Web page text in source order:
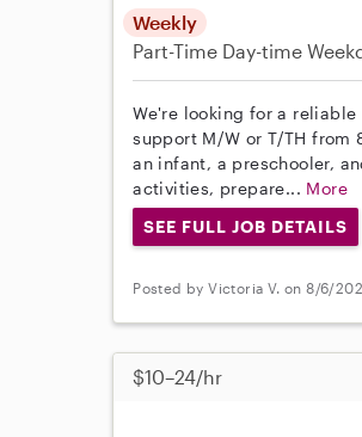
Weekly
Part-Time Day-time
We're looking for a
support M/W or T/TH from
an infant, a preschooler,
activities, prepare... More
SEE FULL JOB DETAILS
Posted by Victoria V. on 8/6/
$10–24/hr